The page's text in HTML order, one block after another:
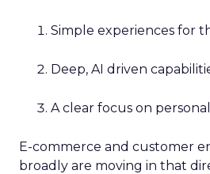
Simple experiences for
Deep, AI driven
A clear focus on
E-commerce and customer
broadly are moving in that